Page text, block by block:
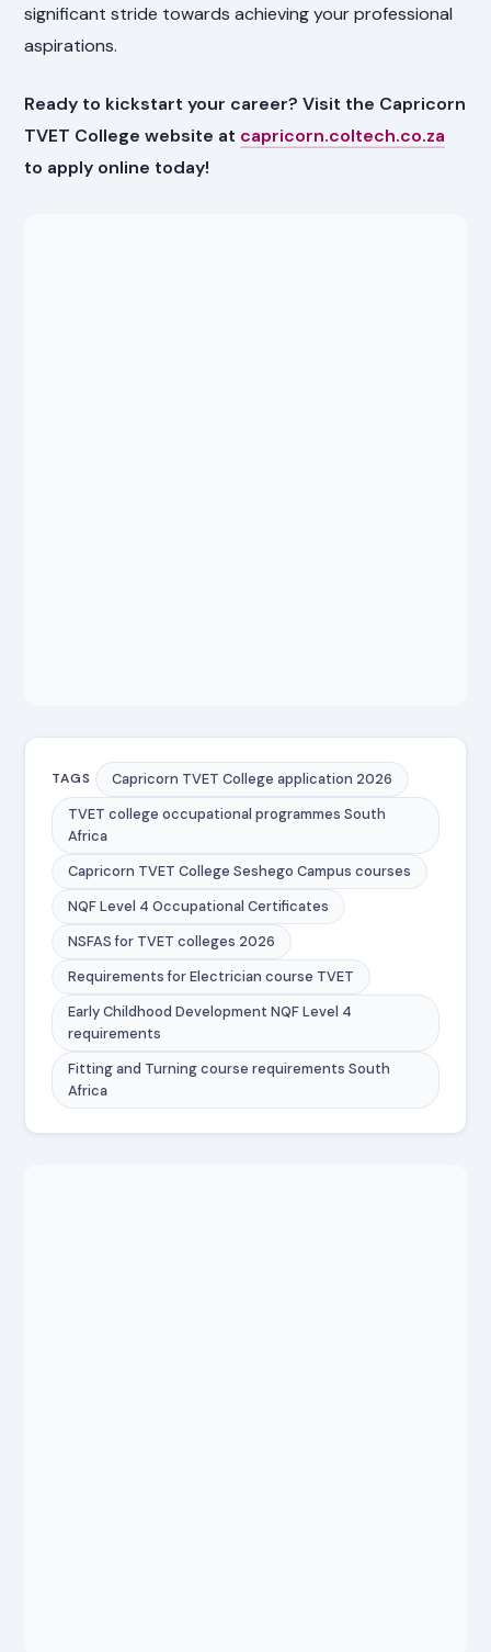
significant stride towards achieving your professional
aspirations.
Ready to kickstart your career? Visit the Capricorn
TVET College website at capricorn.coltech.co.za
to apply online today!
TAGS
Capricorn TVET College application 2026
TVET college occupational programmes South
Africa
Capricorn TVET College Seshego Campus courses
NQF Level 4 Occupational Certificates
NSFAS for TVET colleges 2026
Requirements for Electrician course TVET
Early Childhood Development NQF Level 4
requirements
Fitting and Turning course requirements South
Africa